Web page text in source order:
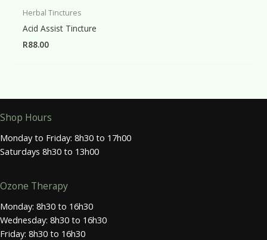
Herbal Tinctures
Acid Assist Tincture
R88.00
Shop Hours
Monday to Friday: 8h30 to 17h00
Saturdays 8h30 to 13h00
Ozone Therapy
Monday: 8h30 to 16h30
Wednesday: 8h30 to 16h30
Friday: 8h30 to 16h30